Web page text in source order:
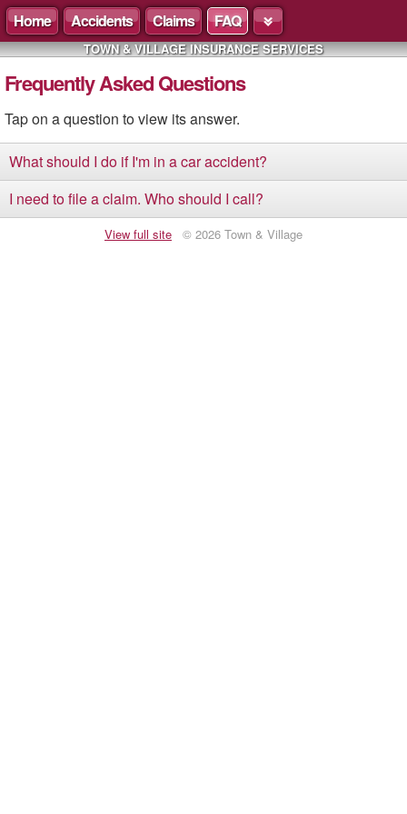
Home Accidents Claims FAQ
TOWN & VILLAGE INSURANCE SERVICES
Frequently Asked Questions
Tap on a question to view its answer.
What should I do if I'm in a car accident?
I need to file a claim. Who should I call?
View full site © 2026 Town & Village